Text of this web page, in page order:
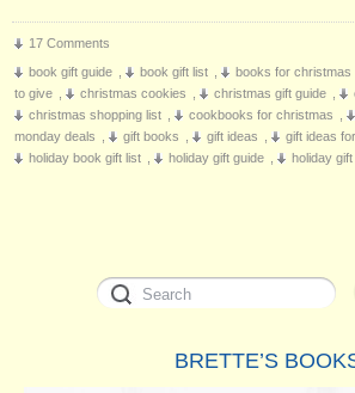
17 Comments
book gift guide
book gift list books for christmas
to give
christmas cookies christmas gift guide
christmas shopping list
cookbooks for christmas
monday deals
gift books gift ideas gift ideas
holiday book gift list
holiday gift guide holiday gift
BRETTE’S